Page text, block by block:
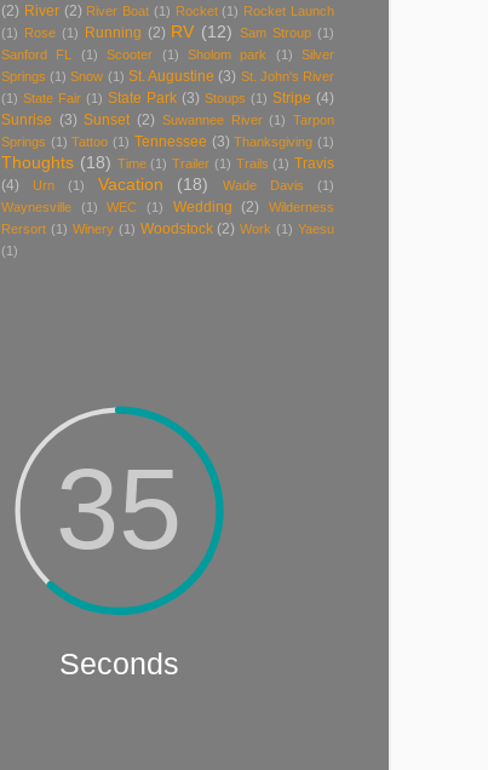
(2) River (2) River Boat (1) Rocket (1) Rocket Launch
(1)
Rose (1) Running (2) RV (12) Sam Stroup (1)
Sanford FL
(1) Scooter (1) Sholom park (1)
Silver
Springs (1) Snow (1) St. Augustine (3) St. John's River
(1) State Fair (1) State Park (3) Stoups (1) Stripe (4)
Sunrise (3) Sunset (2) Suwannee River (1) Tarpon
Springs (1) Tattoo (1) Tennessee (3) Thanksgiving (1)
Thoughts (18) Time (1) Trailer (1) Trails (1) Travis
(4)
Urn (1) Vacation (18) Wade Davis
(1)
Waynesville
(1) WEC (1) Wedding (2)
Wilderness
Rersort (1) Winery (1) Woodstock (2) Work (1) Yaesu
(1)